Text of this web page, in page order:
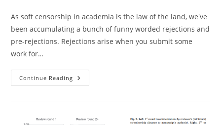
As soft censorship in academia is the law of the land, we've
been accumulating a bunch of funny worded rejections and
pre-rejections. Rejections arise when you submit some
work for…
Continue Reading “positively
Motivated
Humankind”